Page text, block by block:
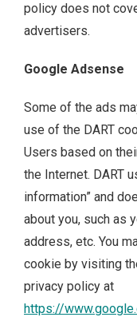
policy does not
advertisers.
Google Adsense
Some of the ads
use of the DART
Users based on
the Internet. DART
information” and
about you, such as
address, etc. You
cookie by visiting
privacy policy at
https://